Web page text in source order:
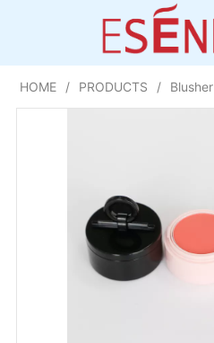
HOME / PRODUCTS / Blusher